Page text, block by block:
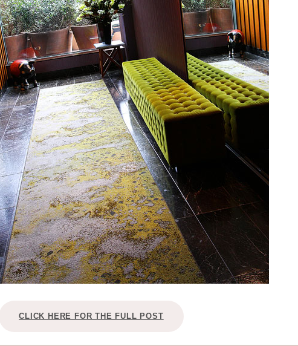
TOP 3 BEST THINGS TO DO
IN RONDA, SPAIN
BEST THINGS
BRUGES,
CLICK HERE FOR THE FULL POST